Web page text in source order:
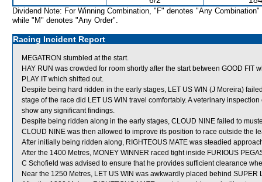
Dividend Note: For Winning Combination, "F" denotes "Any Combination"
while "M" denotes "Any Order".
Racing Incident Report
MEGATRON stumbled at the start.
HAY RUN was crowded for room shortly after the start between GOOD
PLAY IT which shifted out.
Despite being hard ridden in the early stages, LET US WIN (J Moreira)
stage of the race did LET US WIN travel comfortably. A veterinary
show any significant findings.
Despite being ridden along in the early stages, CLOUD NINE failed to
CLOUD NINE was then allowed to improve its position to race outside the
After initially being ridden along, RIGHTEOUS MATE was steadied
After the 1400 Metres, MONEY WINNER raced tight inside FURIOUS
C Schofield was advised to ensure that he provides sufficient clearance
Near the 1250 Metres, LET US WIN was awkwardly placed behind SUPER